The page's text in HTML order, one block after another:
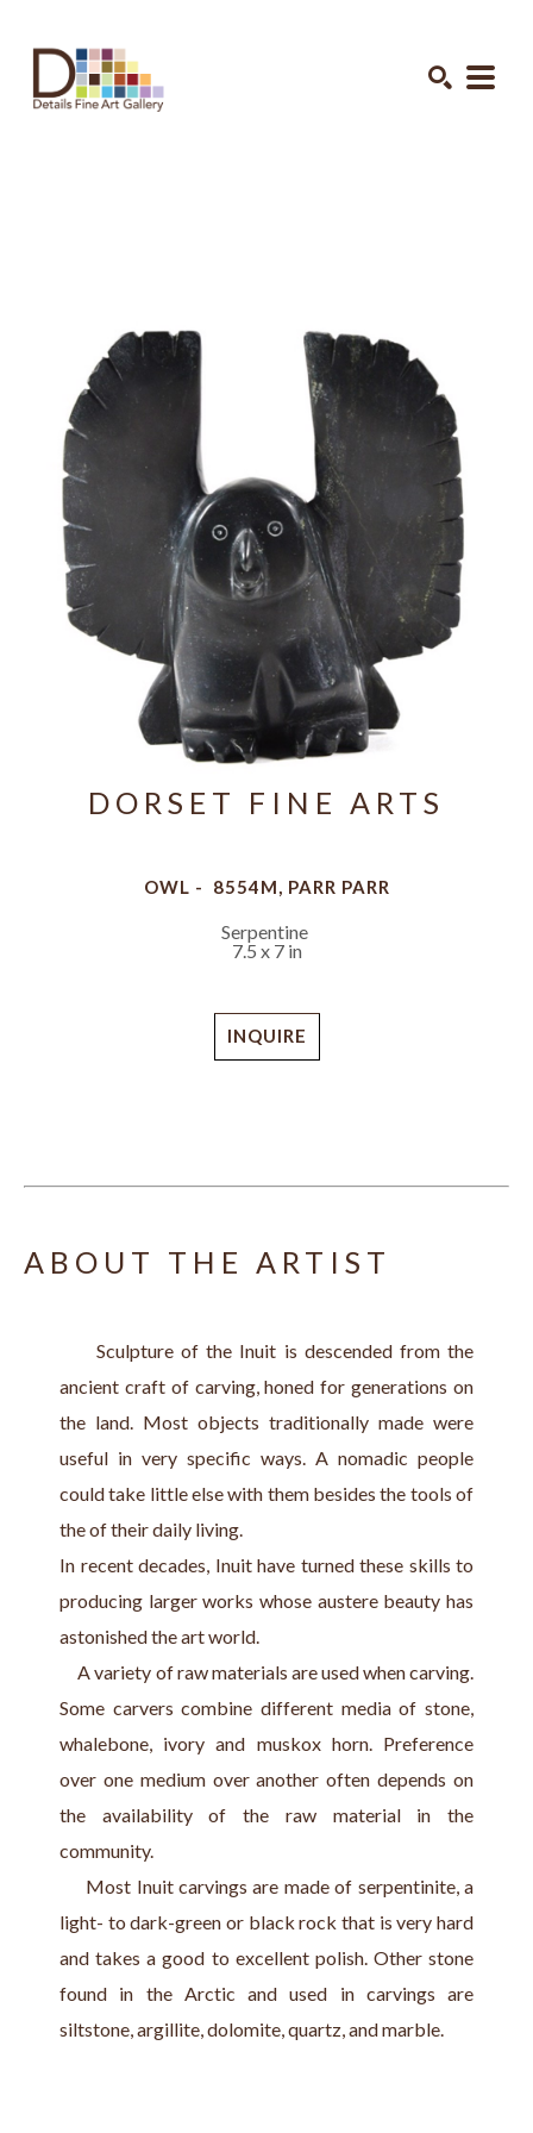
DORSET FINE ARTS
OWL -  8554M, PARR PARR
Serpentine
7.5 x 7 in
INQUIRE
ABOUT THE ARTIST
Sculpture of the Inuit is descended from the
ancient craft of carving, honed for generations on
the land. Most objects traditionally made were
useful in very specific ways. A nomadic people
could take little else with them besides the tools of
the of their daily living.
In recent decades, Inuit have turned these skills to
producing larger works whose austere beauty has
astonished the art world.
A variety of raw materials are used when carving.
Some carvers combine different media of stone,
whalebone, ivory and muskox horn. Preference
over one medium over another often depends on
the availability of the raw material in the
community.
Most Inuit carvings are made of serpentinite, a
light- to dark-green or black rock that is very hard
and takes a good to excellent polish. Other stone
found in the Arctic and used in carvings are
siltstone, argillite, dolomite, quartz, and marble.